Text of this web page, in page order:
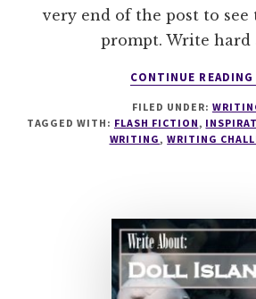
very end of the post to see
prompt. Write hard
CONTINUE READING
FILED UNDER:
TAGGED WITH: FLASH FICTION ,
WRITING ,WRITING